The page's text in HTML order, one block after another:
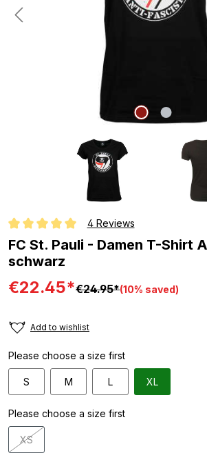
Average rating of 5 out of 5 stars
4 Reviews
FC St. Pauli - Damen T-Shirt
schwarz
€22.45*€24.95*(10% saved)
Add to wishlist
Please choose a size first
S M L XL
Please choose a size first
XS(This option is currently unavailable.)